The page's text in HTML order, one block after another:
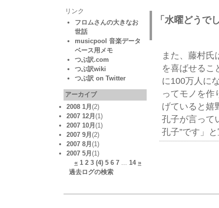
「水曜どうで
また、藤村氏
を喜ばせるこ
に100万人に
ってモノを作
げていると嬉
孔子が言って
孔子”です」
リンク
フロムさんの大きなお
世話
musicpool 音楽データ
ベース用メモ
つぶ訳.com
つぶ訳wiki
つぶ訳 on Twitter
アーカイブ
2008 1月 (2)
2007 12月 (1)
2007 10月 (1)
2007 9月 (2)
2007 8月 (1)
2007 5月 (1)
« 1 2 3 (4) 5 6 7 ... 14 »
過去ログの検索